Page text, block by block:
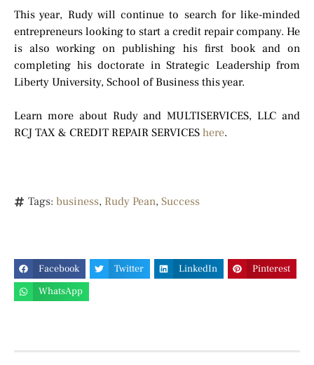
This year, Rudy will continue to search for like-minded
entrepreneurs looking to start a credit repair company. He
is also working on publishing his first book and on
completing his doctorate in Strategic Leadership from
Liberty University, School of Business this year.
Learn more about Rudy and MULTISERVICES, LLC and
RCJ TAX & CREDIT REPAIR SERVICES here.
Tags: business, Rudy Pean, Success
Facebook Twitter LinkedIn
Pinterest
WhatsApp